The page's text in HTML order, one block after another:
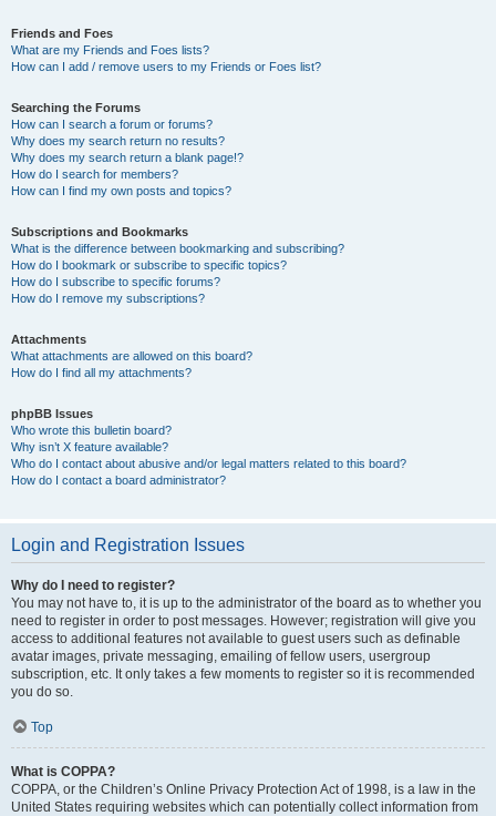
Friends and Foes
What are my Friends and Foes lists?
How can I add / remove users to my Friends or Foes list?
Searching the Forums
How can I search a forum or forums?
Why does my search return no results?
Why does my search return a blank page!?
How do I search for members?
How can I find my own posts and topics?
Subscriptions and Bookmarks
What is the difference between bookmarking and subscribing?
How do I bookmark or subscribe to specific topics?
How do I subscribe to specific forums?
How do I remove my subscriptions?
Attachments
What attachments are allowed on this board?
How do I find all my attachments?
phpBB Issues
Who wrote this bulletin board?
Why isn’t X feature available?
Who do I contact about abusive and/or legal matters related to this board?
How do I contact a board administrator?
Login and Registration Issues
Why do I need to register?
You may not have to, it is up to the administrator of the board as to whether you
need to register in order to post messages. However; registration will give you
access to additional features not available to guest users such as definable
avatar images, private messaging, emailing of fellow users, usergroup
subscription, etc. It only takes a few moments to register so it is recommended
you do so.
Top
What is COPPA?
COPPA, or the Children’s Online Privacy Protection Act of 1998, is a law in the
United States requiring websites which can potentially collect information from